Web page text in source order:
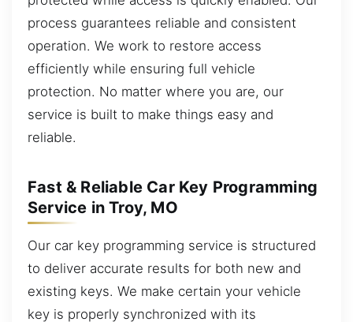
process guarantees reliable and consistent
operation. We work to restore access
efficiently while ensuring full vehicle
protection. No matter where you are, our
service is built to make things easy and
reliable.
Fast & Reliable Car Key Programming
Service in Troy, MO
Our car key programming service is structured
to deliver accurate results for both new and
existing keys. We make certain your vehicle
key is properly synchronized with its